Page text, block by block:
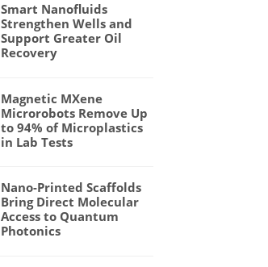
Smart Nanofluids
Strengthen Wells and
Support Greater Oil
Recovery
Magnetic MXene
Microrobots Remove Up
to 94% of Microplastics
in Lab Tests
Nano-Printed Scaffolds
Bring Direct Molecular
Access to Quantum
Photonics